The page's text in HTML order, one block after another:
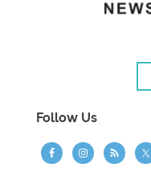
Follow Us